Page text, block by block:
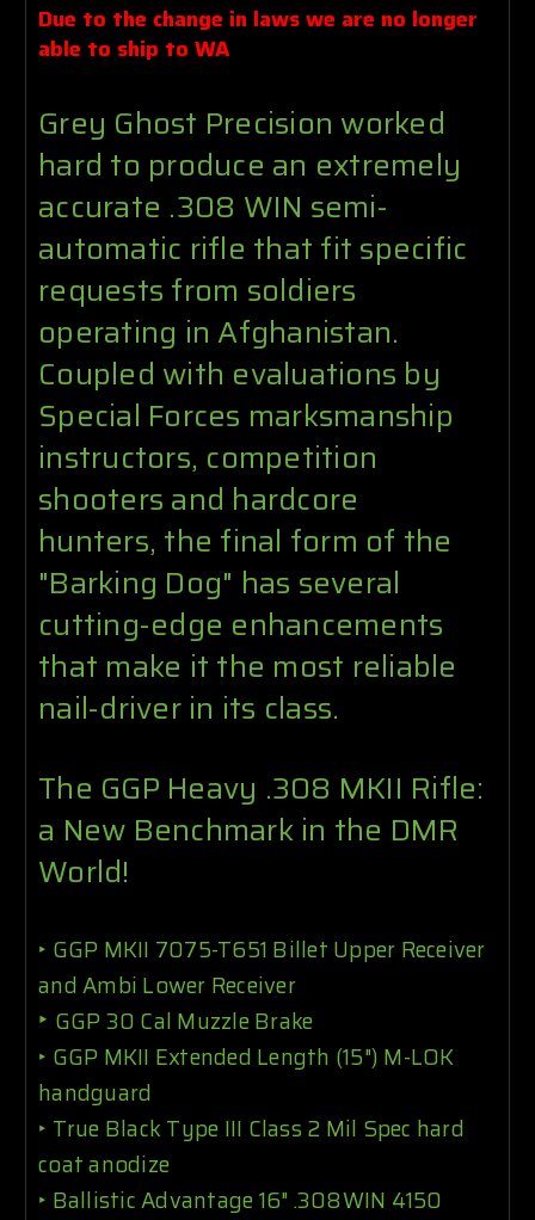
Due to the change in laws we are no longer
able to ship to WA
Grey Ghost Precision worked
hard to produce an extremely
accurate .308 WIN semi-
automatic rifle that fit specific
requests from soldiers
operating in Afghanistan.
Coupled with evaluations by
Special Forces marksmanship
instructors, competition
shooters and hardcore
hunters, the final form of the
"Barking Dog" has several
cutting-edge enhancements
that make it the most reliable
nail-driver in its class.
The GGP Heavy .308 MKII Rifle:
a New Benchmark in the DMR
World!
‣ GGP MKII 7075-T651 Billet Upper Receiver
and Ambi Lower Receiver
‣ GGP 30 Cal Muzzle Brake
‣ GGP MKII Extended Length (15") M-LOK
handguard
‣ True Black Type III Class 2 Mil Spec hard
coat anodize
‣ Ballistic Advantage 16" .308WIN 4150